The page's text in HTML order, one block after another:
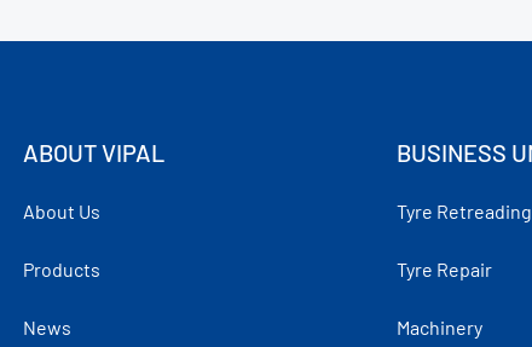
ABOUT VIPAL
About Us
Products
News
BUSINESS
Tyre Retreading
Tyre Repair
Machinery